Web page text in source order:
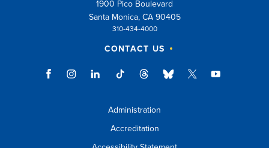
1900 Pico Boulevard
Santa Monica, CA 90405
310-434-4000
CONTACT US
Administration
Accreditation